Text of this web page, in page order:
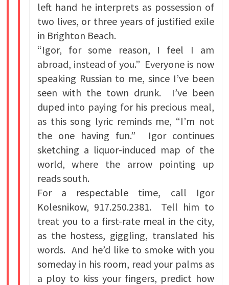
left hand he interprets as possession of
two lives, or three years of justified exile
in Brighton Beach.
“Igor, for some reason, I feel I am
abroad, instead of you.” Everyone is now
speaking Russian to me, since I’ve been
seen with the town drunk. I’ve been
duped into paying for his precious meal,
as this song lyric reminds me, “I’m not
the one having fun.” Igor continues
sketching a liquor-induced map of the
world, where the arrow pointing up
reads south.
For a respectable time, call Igor
Kolesnikow, 917.250.2381. Tell him to
treat you to a first-rate meal in the city,
as the hostess, giggling, translated his
words. And he’d like to smoke with you
someday in his room, read your palms as
a ploy to kiss your fingers, predict how